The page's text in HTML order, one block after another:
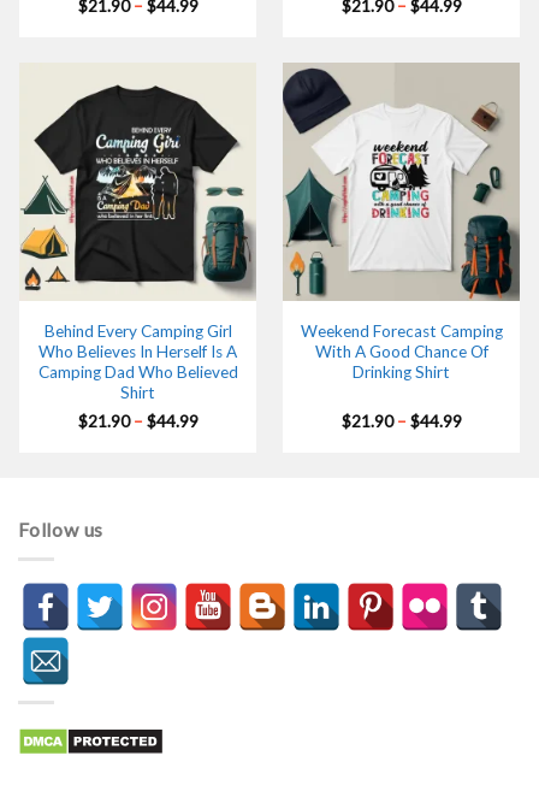
$21.90 – $44.99Price
$21.90 – $44.99Price
$44.99
Behind Every Camping Girl
Who Believes In Herself Is A
Camping Dad Who Believed
Shirt
$21.90 – $44.99Price
Weekend Forecast Camping
With A Good Chance Of
Drinking Shirt
$21.90 – $44.99Price
Follow us